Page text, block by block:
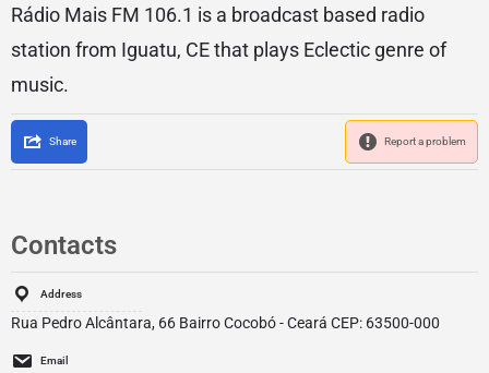
Rádio Mais FM 106.1 is a broadcast based radio
station from Iguatu, CE that plays Eclectic genre of
music.
Share Report a problem
Contacts
Address
Rua Pedro Alcântara, 66 Bairro Cocobó - Ceará CEP: 63500-000
Email